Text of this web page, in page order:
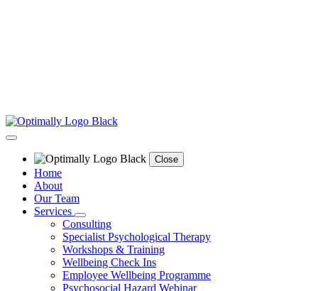
Close
Home
About
Our Team
Services
Consulting
Specialist Psychological Therapy
Workshops & Training
Wellbeing Check Ins
Employee Wellbeing Programme
Psychosocial Hazard Webinar